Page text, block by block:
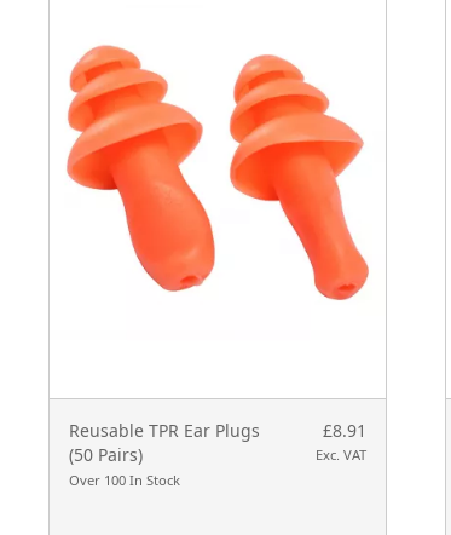
Reusable TPR Ear Plugs
(50 Pairs)
Over 100 In Stock
£8.91
Exc. VAT